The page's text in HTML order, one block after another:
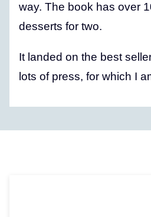
way. The book has over
desserts for two.
It landed on the best
lots of press, for which I